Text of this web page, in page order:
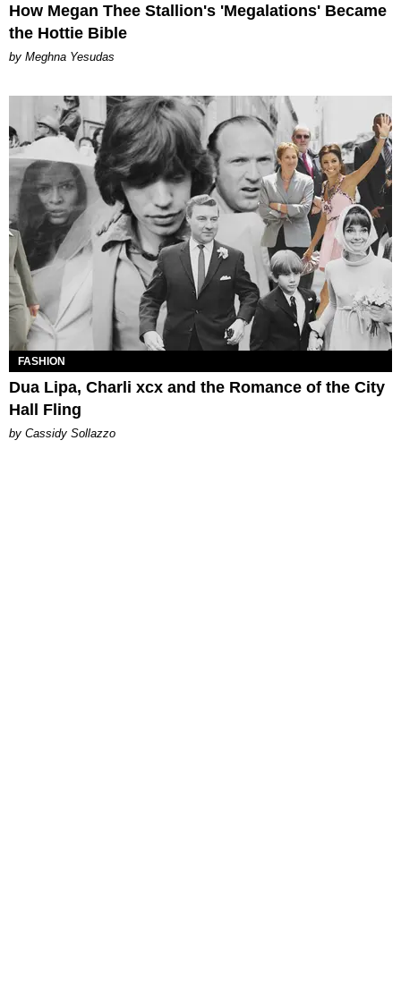
How Megan Thee Stallion's 'Megalations' Became
the Hottie Bible
by Meghna Yesudas
FASHION
Dua Lipa, Charli xcx and the Romance of the City
Hall Fling
by Cassidy Sollazzo